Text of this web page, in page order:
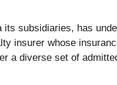
its subsidiaries, has
insurer whose
a diverse set of